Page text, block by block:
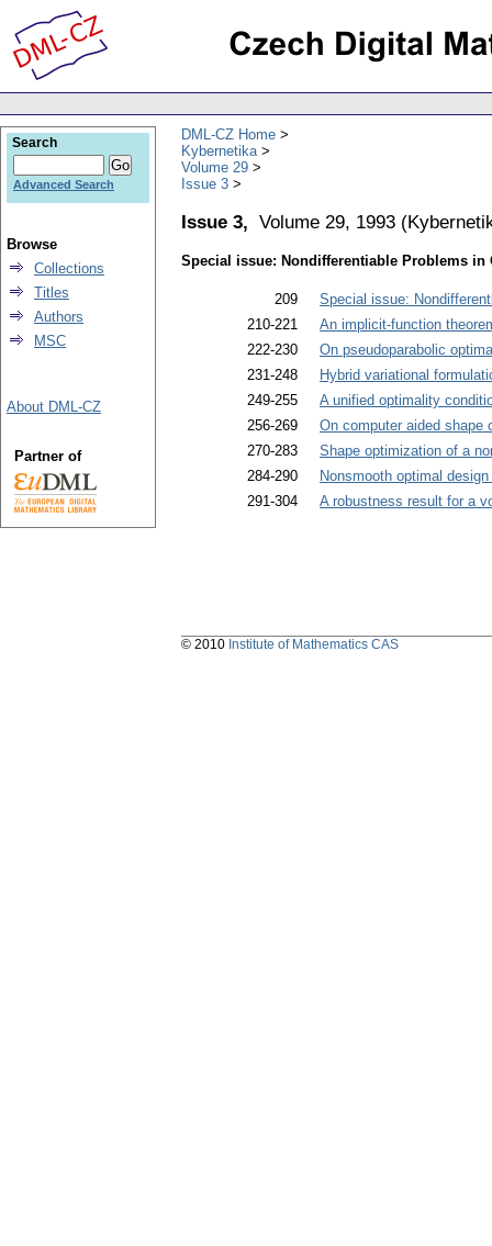
DML-CZ Home
Kybernetika
Volume 29
Issue 3
Issue 3, Volume 29, 1993 (
Special issue: Nondifferentiable Problems in
209
Special issue:
210-221
An implicit-function
222-230
On pseudoparabolic
231-248
Hybrid variational
249-255
A unified optimality
256-269
On computer aided shape
270-283
Shape optimization of a
284-290
Nonsmooth optimal
291-304
A robustness result for a
Search
Advanced Search
Browse
Collections
Titles
Authors
MSC
About DML-CZ
Partner of
© 2010 Institute of Mathematics CAS